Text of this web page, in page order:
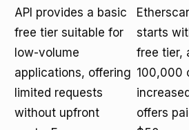
API provides a basic
free tier suitable for
low-volume
applications, offering
limited requests
without upfront
starts
free tier,
100,000
offers